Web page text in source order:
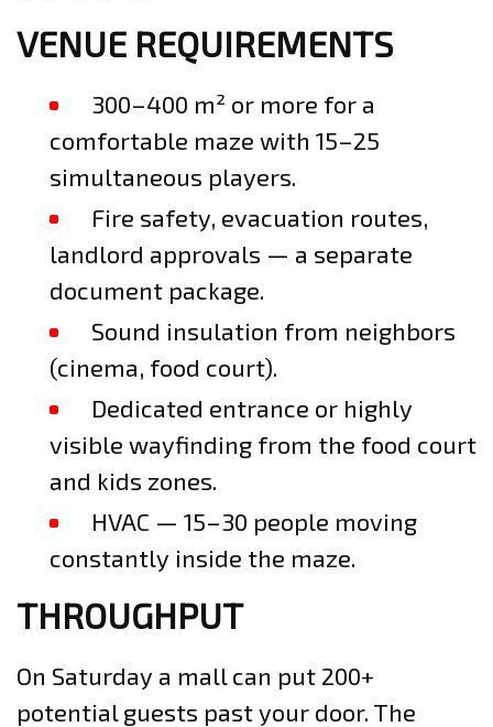
VENUE REQUIREMENTS
300–400 m² or more for a
comfortable maze with 15–25
simultaneous players.
Fire safety, evacuation routes,
landlord approvals — a separate
document package.
Sound insulation from neighbors
(cinema, food court).
Dedicated entrance or highly
visible wayfinding from the food court
and kids zones.
HVAC — 15–30 people moving
constantly inside the maze.
THROUGHPUT
On Saturday a mall can put 200+
potential guests past your door. The